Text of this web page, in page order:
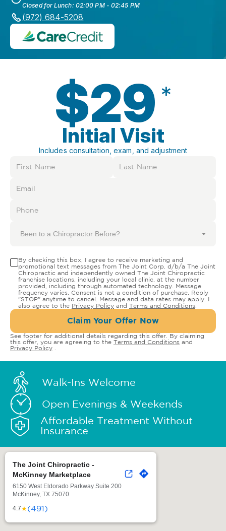
Closed for Lunch: 02:00 PM - 02:45 PM
(972) 684-5208
$29 *
Initial Visit
Includes consultation, exam, and adjustment
Been to a Chiropractor Before?
By checking this box, I agree to receive marketing and
promotional text messages from The Joint Corp. d/b/a The Joint
Chiropractic and independently owned The Joint Chiropractic
franchise locations, including your local clinic, at the number
provided, including through automated technology. Message
frequency varies. Consent is not a condition of purchase. Reply
"STOP" anytime to cancel. Message and data rates may apply. I
also agree to the Privacy Policy and Terms and Conditions
Claim Your Offer Now
See footer for additional details regarding this offer. By claiming
this offer, you are agreeing to the Terms and Conditions and
Privacy Policy
Walk-Ins Welcome
Open Evenings & Weekends
Affordable Treatment Without
Insurance
The Joint Chiropractic -
McKinney Marketplace
6150 West Eldorado Parkway Suite 200
McKinney, TX 75070
4.7★(491)